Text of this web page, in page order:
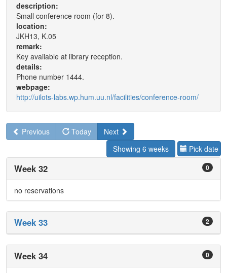
description:
Small conference room (for 8).
location:
JKH13, K.05
remark:
Key available at library reception.
details:
Phone number 1444.
webpage:
http://uilots-labs.wp.hum.uu.nl/facilities/conference-room/
Previous Today
Next
Showing 6 weeks
Pick date
0
Week 32
no reservations
2
Week 33
0
Week 34